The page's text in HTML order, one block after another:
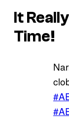
It
Time!